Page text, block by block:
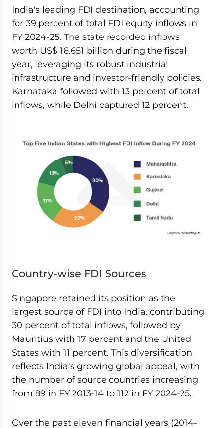
India's leading FDI destination, accounting
for 39 percent of total FDI equity inflows in
FY 2024-25. The state recorded inflows
worth US$ 16.651 billion during the fiscal
year, leveraging its robust industrial
infrastructure and investor-friendly policies.
Karnataka followed with 13 percent of total
inflows, while Delhi captured 12 percent.
Country-wise FDI Sources
Singapore retained its position as the
largest source of FDI into India, contributing
30 percent of total inflows, followed by
Mauritius with 17 percent and the United
States with 11 percent. This diversification
reflects India's growing global appeal, with
the number of source countries increasing
from 89 in FY 2013-14 to 112 in FY 2024-25.
Over the past eleven financial years (2014-